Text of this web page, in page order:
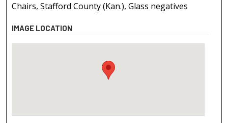
Chairs, Stafford County (Kan.), Glass negatives
IMAGE LOCATION